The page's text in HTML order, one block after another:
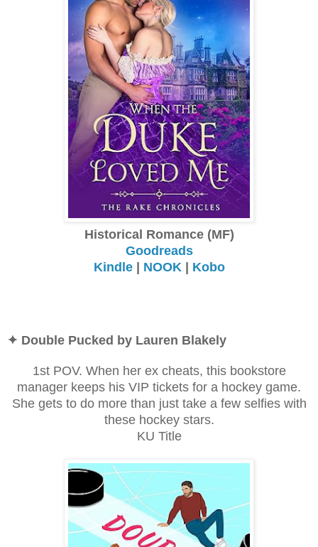
Historical Romance (MF)
Goodreads
Kindle| NOOK | Kobo
✦ Double Pucked by Lauren Blakely
1st POV. When her ex cheats, this bookstore
manager keeps his VIP tickets for a hockey game.
She gets to do more than just take a few selfies with
these hockey stars.
KU Title